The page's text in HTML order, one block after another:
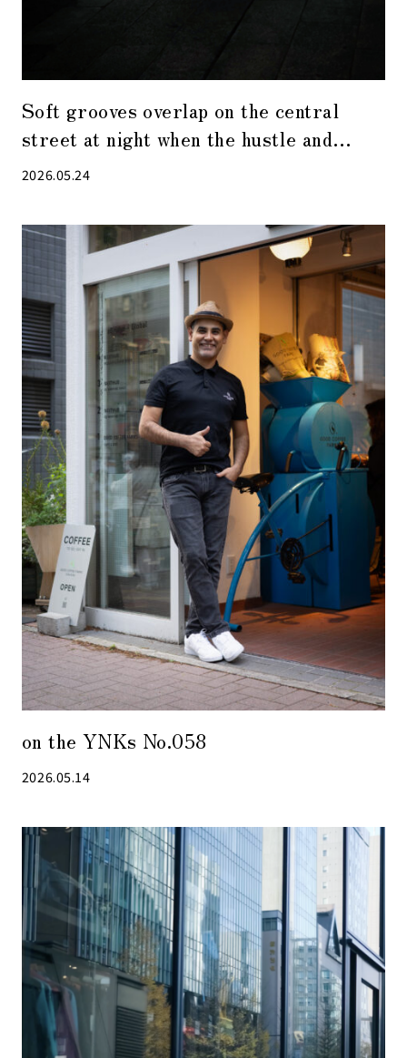
Soft grooves overlap on the central
street at night when the hustle and
bustle has receded.
2026.05.24
on the YNKs No.058
2026.05.14